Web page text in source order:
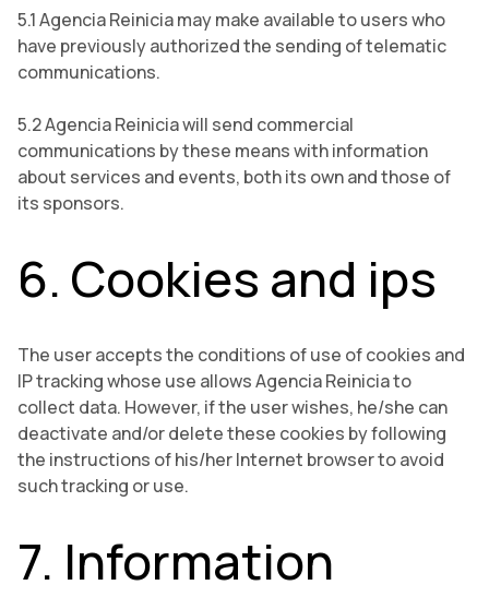
5.1 Agencia Reinicia may make available to users who
have previously authorized the sending of telematic
communications.
5.2 Agencia Reinicia will send commercial
communications by these means with information
about services and events, both its own and those of
its sponsors.
6. Cookies and ips
The user accepts the conditions of use of cookies and
IP tracking whose use allows Agencia Reinicia to
collect data. However, if the user wishes, he/she can
deactivate and/or delete these cookies by following
the instructions of his/her Internet browser to avoid
such tracking or use.
7. Information